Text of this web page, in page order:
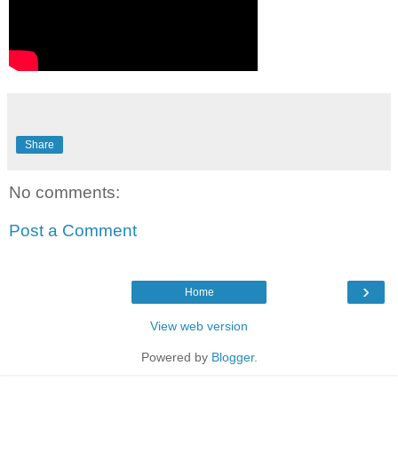
Share
No comments:
Post a Comment
›
Home
View web version
Powered by Blogger.